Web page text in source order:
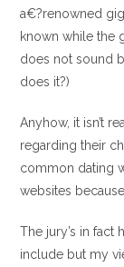
a€?renowned
known while the
does not sound
does it?)
Anyhow, it isn’t
regarding their
common dating
websites
The jury’s in
include but my